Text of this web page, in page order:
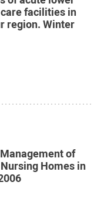
facilities in
region. Winter
of
Homes in